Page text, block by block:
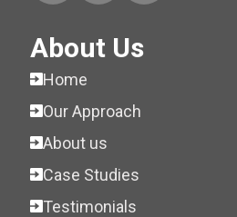
About Us
Home
Our Approach
About us
Case Studies
Testimonials